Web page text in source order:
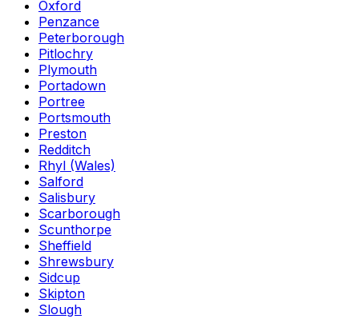
Oxford
Penzance
Peterborough
Pitlochry
Plymouth
Portadown
Portree
Portsmouth
Preston
Redditch
Rhyl (Wales)
Salford
Salisbury
Scarborough
Scunthorpe
Sheffield
Shrewsbury
Sidcup
Skipton
Slough